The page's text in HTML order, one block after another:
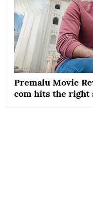
Premalu Movie
com hits the right